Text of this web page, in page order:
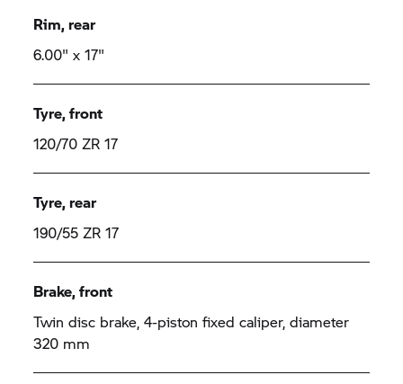
Rim, rear
6.00" x 17"
Tyre, front
120/70 ZR 17
Tyre, rear
190/55 ZR 17
Brake, front
Twin disc brake, 4-piston fixed caliper, diameter
320 mm